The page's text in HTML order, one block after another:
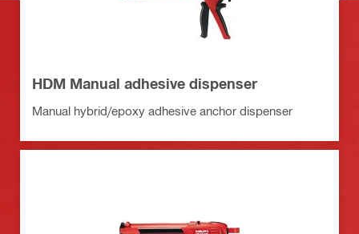
HDM Manual adhesive dispenser
Manual hybrid/epoxy adhesive anchor dispenser